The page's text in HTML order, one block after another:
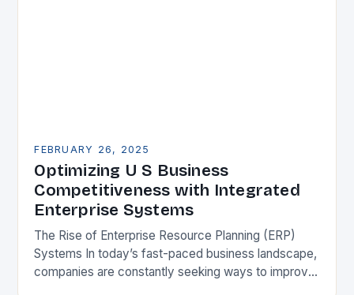
FEBRUARY 26, 2025
Optimizing U S Business
Competitiveness with Integrated
Enterprise Systems
The Rise of Enterprise Resource Planning (ERP)
Systems In today’s fast-paced business landscape,
companies are constantly seeking ways to improve